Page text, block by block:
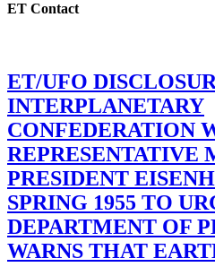
ET Contact
ET/UFO
INTERPLANETARY
CONFEDERATION
REPRESENTATIVE
PRESIDENT
SPRING 1955 TO
DEPARTMENT OF
WARNS THAT